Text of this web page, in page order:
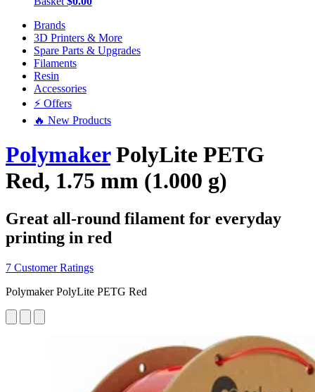
Brands
3D Printers & More
Spare Parts & Upgrades
Filaments
Resin
Accessories
⚡ Offers
🔥 New Products
PolymakerPolyLite PETG
Red, 1.75 mm (1.000 g)
Great all-round filament for everyday
printing in red
7 Customer Ratings
Polymaker PolyLite PETG Red